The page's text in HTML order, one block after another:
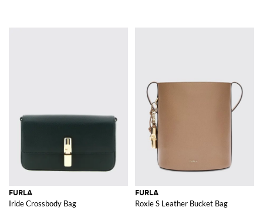
FURLA
Iride Crossbody Bag
FURLA
Roxie S Leather Bucket Bag